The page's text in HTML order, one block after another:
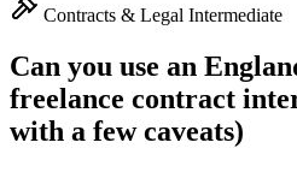
Contracts & Legal Intermediate
Can you use an
freelance contract
with a few caveats)